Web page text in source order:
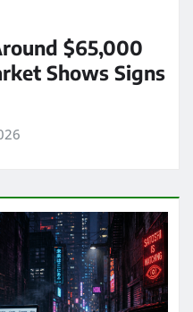
$65,000
Shows Signs